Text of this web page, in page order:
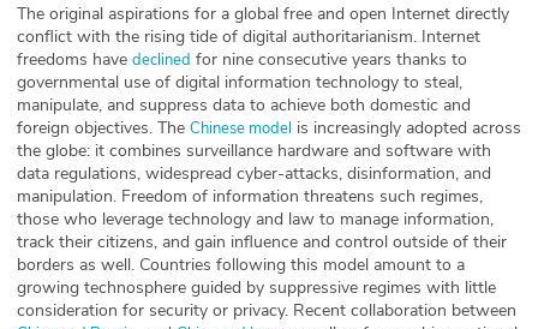
The original aspirations for a global free and open Internet directly
conflict with the rising tide of digital authoritarianism. Internet
freedoms have declined for nine consecutive years thanks to
governmental use of digital information technology to steal,
manipulate, and suppress data to achieve both domestic and
foreign objectives. The Chinese model is increasingly adopted across
the globe: it combines surveillance hardware and software with
data regulations, widespread cyber-attacks, disinformation, and
manipulation. Freedom of information threatens such regimes,
those who leverage technology and law to manage information,
track their citizens, and gain influence and control outside of their
borders as well. Countries following this model amount to a
growing technosphere guided by suppressive regimes with little
consideration for security or privacy. Recent collaboration between